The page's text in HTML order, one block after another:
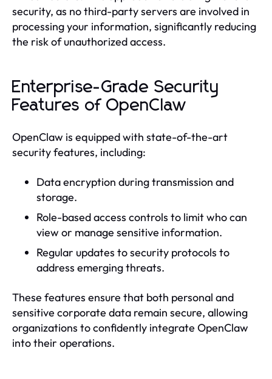
security, as no third-party servers are involved in
processing your information, significantly reducing
the risk of unauthorized access.
Enterprise-Grade Security
Features of OpenClaw
OpenClaw is equipped with state-of-the-art
security features, including:
Data encryption during transmission and
storage.
Role-based access controls to limit who can
view or manage sensitive information.
Regular updates to security protocols to
address emerging threats.
These features ensure that both personal and
sensitive corporate data remain secure, allowing
organizations to confidently integrate OpenClaw
into their operations.